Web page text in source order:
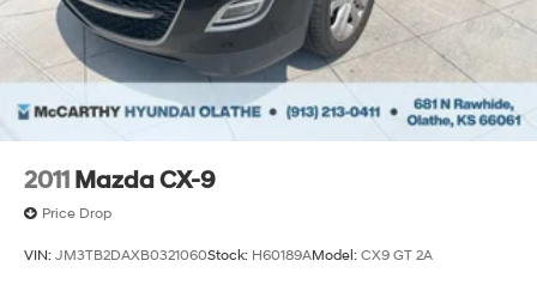
2011 Mazda CX-9
Price Drop
VIN: JM3TB2DAXB0321060Stock: H60189AModel: CX9 GT 2A